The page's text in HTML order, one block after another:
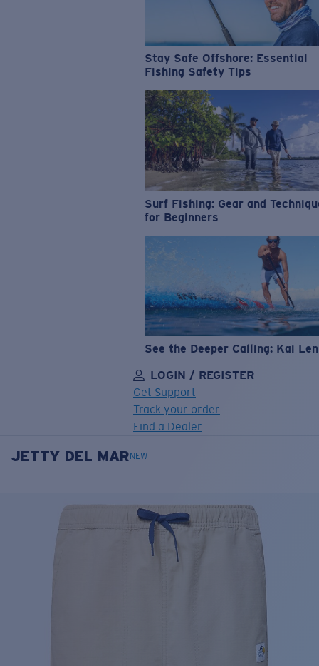
Stay Safe Offshore: Essential
Fishing Safety Tips
Surf Fishing: Gear and
for Beginners
See the Deeper Calling: Kai
LOGIN / REGISTER
Get Support
Track your order
Find a Dealer
LENS UPGRADEDADDED TO CART!
Price:
Free
JETTY DEL MAR NEW